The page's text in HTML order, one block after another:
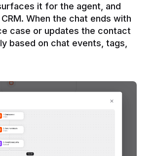
it for the agent, and
When the chat ends with
case or updates the contact
based on chat events, tags,